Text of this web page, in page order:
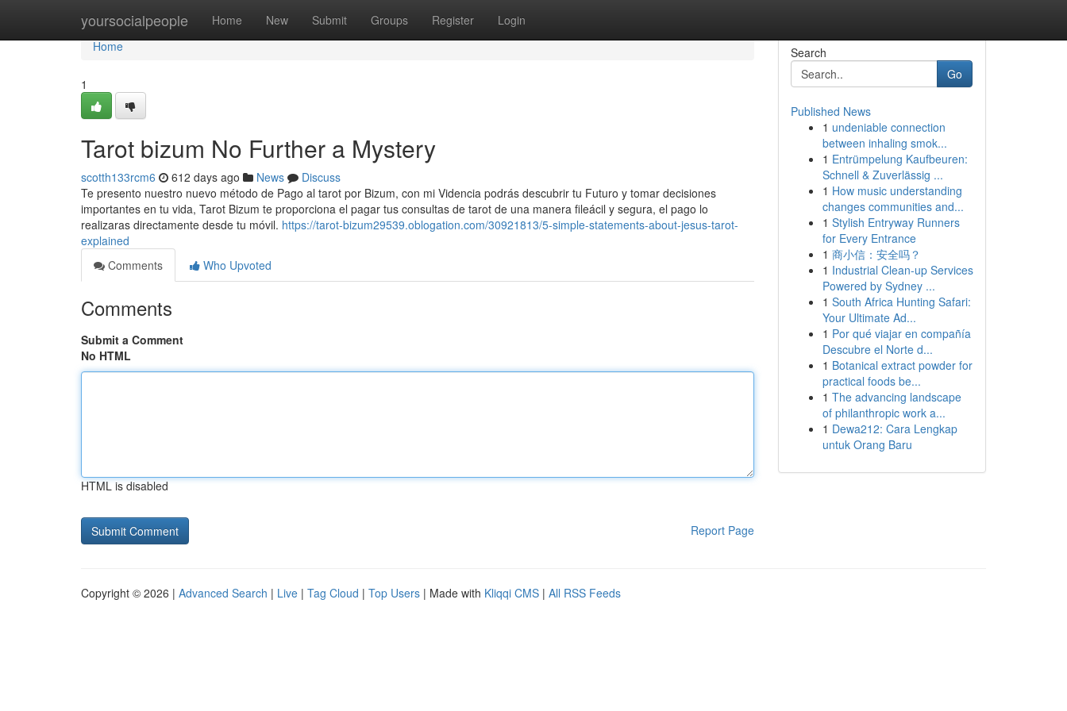
yoursocialpeople Home New Submit Groups Register Login
Home
Home
1
Tarot bizum No Further a Mystery
scotth133rcm6 612 days ago News
Discuss
Te presento nuestro nuevo método de Pago al tarot por Bizum, con mi Videncia podrás descubrir tu Futuro y tomar decisiones
importantes en tu vida, Tarot Bizum te proporciona el pagar tus consultas de tarot de una manera fileácil y segura, el pago lo
realizaras directamente desde tu móvil. https://tarot-bizum29539.oblogation.com/30921813/5-simple-statements-about-jesus-tarot-
explained
Comments
Who Upvoted
Comments
Submit a Comment
No HTML
HTML is disabled
Report Page
Search
Go
Published News
1 undeniable connection
between inhaling smok...
1 Entrümpelung Kaufbeuren:
Schnell & Zuverlässig ...
1 How music understanding
changes communities and...
1 Stylish Entryway Runners
for Every Entrance
1 商小信：安全吗？
1 Industrial Clean-up Services
Powered by Sydney ...
1 South Africa Hunting Safari:
Your Ultimate Ad...
1 Por qué viajar en compañía
Descubre el Norte d...
1 Botanical extract powder for
practical foods be...
1 The advancing landscape
of philanthropic work a...
1 Dewa212: Cara Lengkap
untuk Orang Baru
Copyright © 2026 | Advanced Search | Live | Tag Cloud | Top Users | Made with Kliqqi CMS | All RSS Feeds